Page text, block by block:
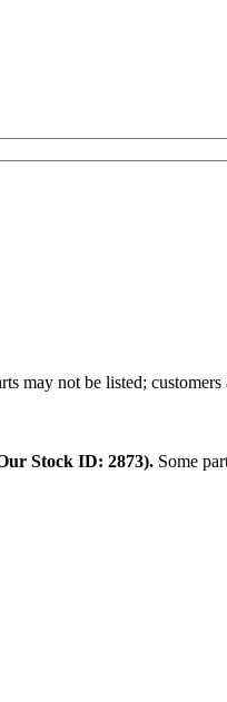
may not be listed;
Stock ID: 2873). Some